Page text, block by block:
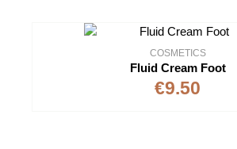
COSMETICS
Fluid Cream Foot
€9.50